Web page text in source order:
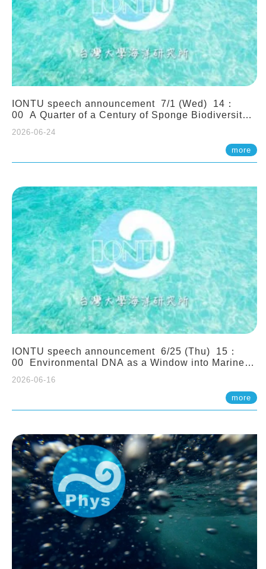
IONTU speech announcement 7/1 (Wed) 14：
00 A Quarter of a Century of Sponge Biodiversity
(Indonesia): Impacts of Eutrophication and
Environmental Change. Prof. Nicole de Voogd
(Naturalis Biodiversity Center, Netherlands)
2026-06-24
more
IONTU speech announcement 6/25 (Thu) 15：
00 Environmental DNA as a Window into Marine
Network. Prof. Michio Kondoh (Tohoku University,
2026-06-16
more